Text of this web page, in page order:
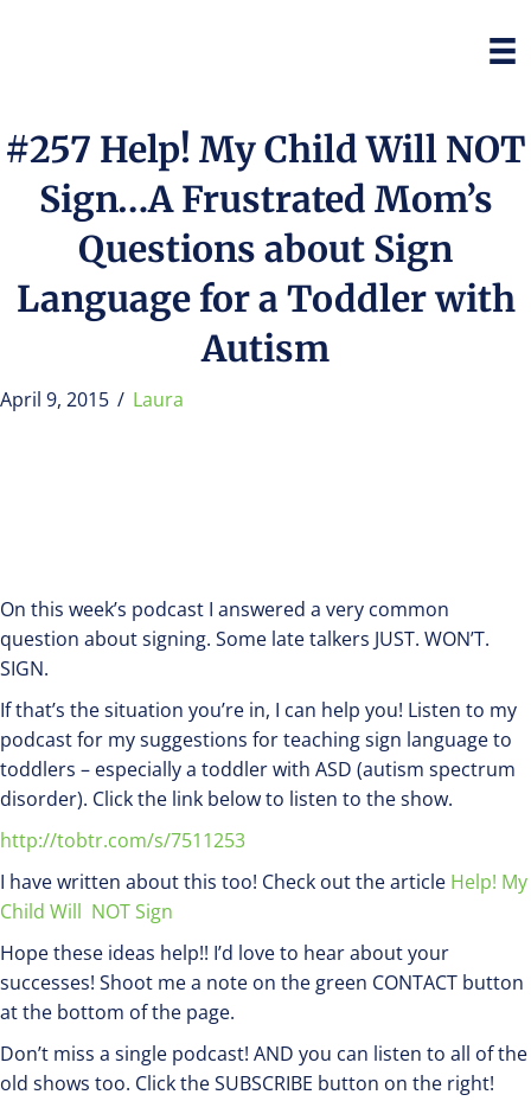
#257 Help! My Child Will NOT
Sign…A Frustrated Mom’s
Questions about Sign
Language for a Toddler with
Autism
April 9, 2015 / Laura
On this week’s podcast I answered a very common
question about signing. Some late talkers JUST. WON’T.
SIGN.
If that’s the situation you’re in, I can help you! Listen to my
podcast for my suggestions for teaching sign language to
toddlers – especially a toddler with ASD (autism spectrum
disorder). Click the link below to listen to the show.
http://tobtr.com/s/7511253
I have written about this too! Check out the article Help! My
Child Will NOT Sign
Hope these ideas help!! I’d love to hear about your
successes! Shoot me a note on the green CONTACT button
at the bottom of the page.
Don’t miss a single podcast! AND you can listen to all of the
old shows too. Click the SUBSCRIBE button on the right!